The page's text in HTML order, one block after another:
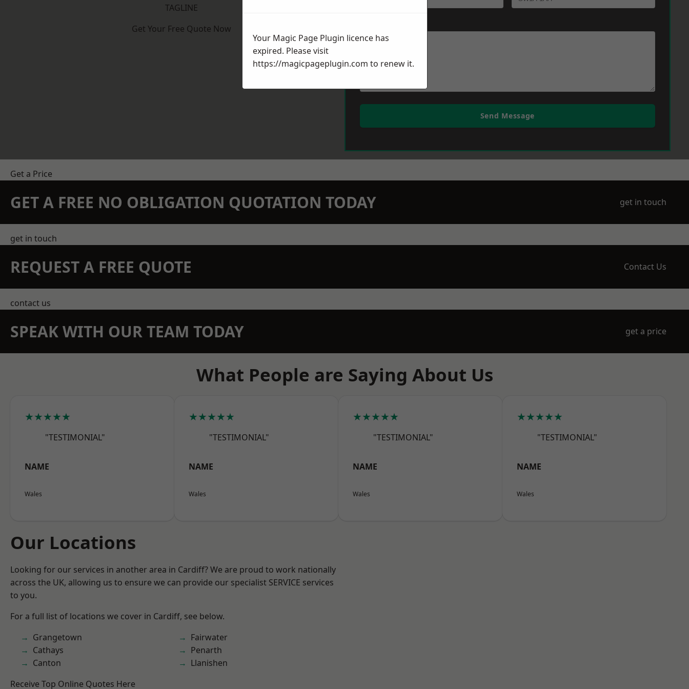
TAGLINE
Get Your Free Quote Now
Send Message
Get a Price
GET A FREE NO OBLIGATION QUOTATION TODAY get in touch
get in touch
REQUEST A FREE QUOTE Contact Us
contact us
SPEAK WITH OUR TEAM TODAY get a price
What People are Saying About Us
★★★★★
"TESTIMONIAL"
NAME
Wales
★★★★★
"TESTIMONIAL"
NAME
Wales
★★★★★
"TESTIMONIAL"
NAME
Wales
★★★★★
"TESTIMONIAL"
NAME
Wales
Our Locations
Looking for our services in another area in Cardiff? We are proud to work nationally
across the UK, allowing us to ensure we can provide our specialist SERVICE services
to you.
For a full list of locations we cover in Cardiff, see below.
Grangetown
Cathays
Canton
Fairwater
Penarth
Llanishen
Receive Top Online Quotes Here
Your Magic Page Plugin licence has
expired. Please visit
https://magicpageplugin.com to renew it.